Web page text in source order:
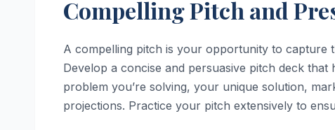
Compelling Pitch and
A compelling pitch is your opportunity to capture
Develop a concise and persuasive pitch deck
problem you’re solving, your unique solution,
projections. Practice your pitch extensively to